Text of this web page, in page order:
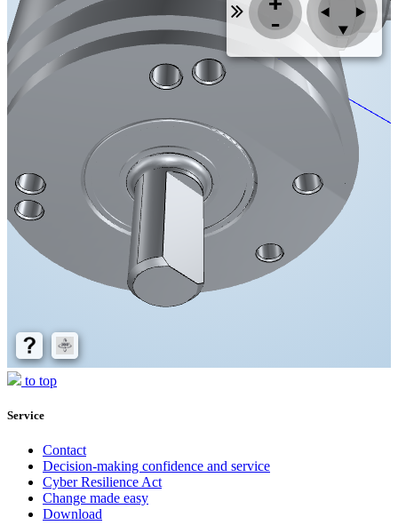
to top
Service
Contact
Decision-making confidence and service
Cyber Resilience Act
Change made easy
Download